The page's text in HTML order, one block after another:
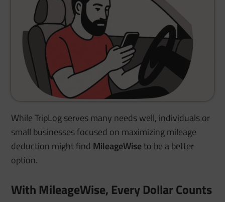
While TripLog serves many needs well, individuals or
small businesses focused on maximizing mileage
deduction might find MileageWiseto be a better
option.
With MileageWise, Every Dollar Counts